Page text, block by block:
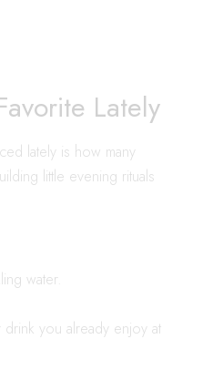
Lately
lately is how many
little evening rituals
water.
you already enjoy at